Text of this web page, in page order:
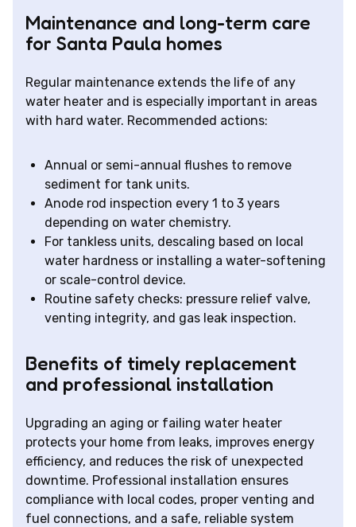
Maintenance and long-term care
for Santa Paula homes
Regular maintenance extends the life of any
water heater and is especially important in areas
with hard water. Recommended actions:
Annual or semi-annual flushes to remove
sediment for tank units.
Anode rod inspection every 1 to 3 years
depending on water chemistry.
For tankless units, descaling based on local
water hardness or installing a water-softening
or scale-control device.
Routine safety checks: pressure relief valve,
venting integrity, and gas leak inspection.
Benefits of timely replacement
and professional installation
Upgrading an aging or failing water heater
protects your home from leaks, improves energy
efficiency, and reduces the risk of unexpected
downtime. Professional installation ensures
compliance with local codes, proper venting and
fuel connections, and a safe, reliable system